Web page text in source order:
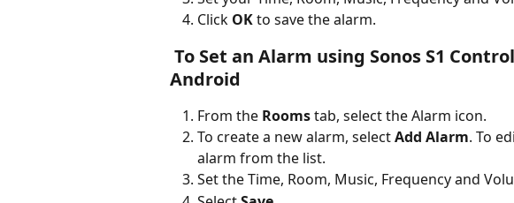
Click OK to save the alarm.
Android
From the Rooms tab, select the Alarm icon.
To create a new alarm, select Add Alarm. To
alarm from the list.
Set the Time, Room, Music, Frequency and